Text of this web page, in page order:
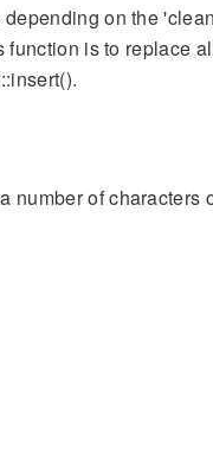
on the
is to replace
number of characters